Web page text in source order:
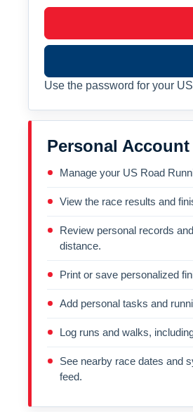
Use the password for your
Personal
Manage your US Road
View the race results and
Review personal records
distance.
Print or save personalized
Add personal tasks and
Log runs and walks,
See nearby race dates and
feed.